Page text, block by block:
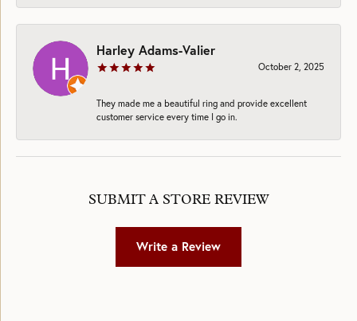
Harley Adams-Valier
October 2, 2025
They made me a beautiful ring and provide excellent
customer service every time I go in.
SUBMIT A STORE REVIEW
Write a Review